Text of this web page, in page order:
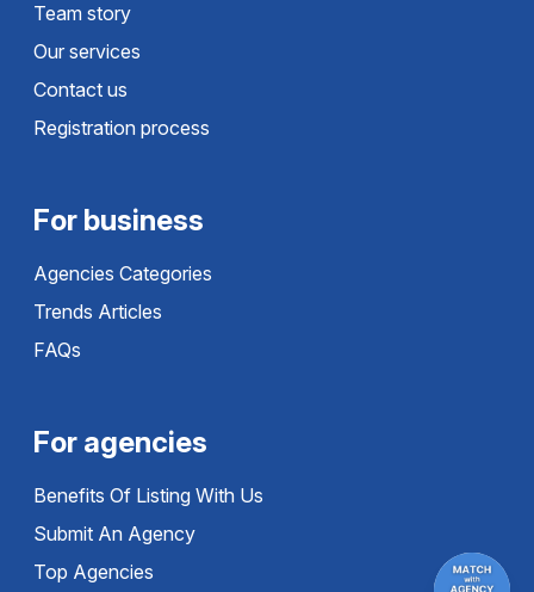
Team story
Our services
Contact us
Registration process
For business
Agencies Categories
Trends Articles
FAQs
For agencies
Benefits Of Listing With Us
Submit An Agency
Top Agencies